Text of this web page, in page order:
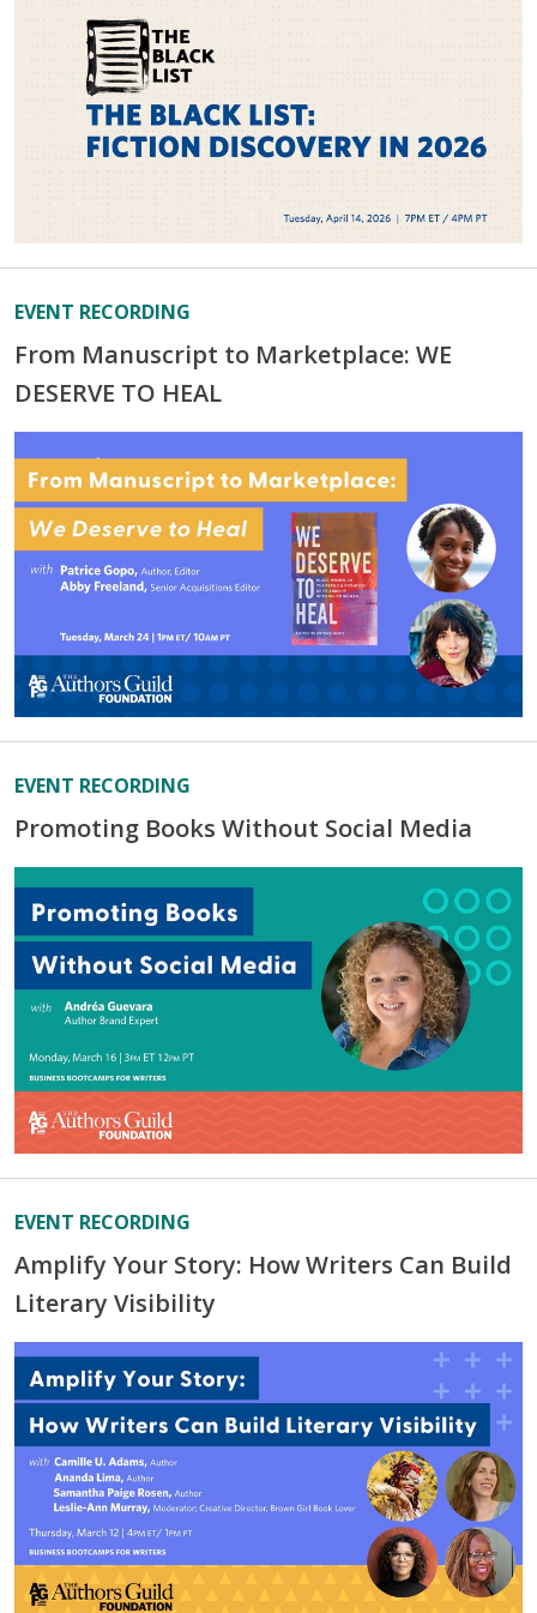
EVENT RECORDING
From Manuscript to Marketplace: WE
DESERVE TO HEAL
EVENT RECORDING
Promoting Books Without Social Media
EVENT RECORDING
Amplify Your Story: How Writers Can Build
Literary Visibility